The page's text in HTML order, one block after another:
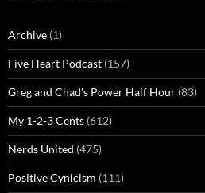
Archive (1)
Five Heart Podcast (157)
Greg and Chad's Power Half Hour (83)
My 1-2-3 Cents (612)
Nerds United (475)
Positive Cynicism (111)